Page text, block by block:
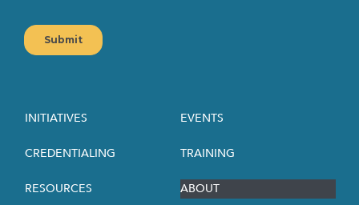
INITIATIVES EVENTS
CREDENTIALING TRAINING
RESOURCES ABOUT